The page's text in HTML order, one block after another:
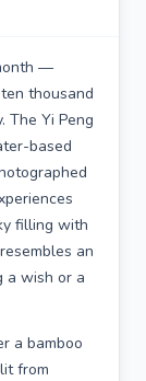
—
thousand
The Yi Peng
based
filling with
an
a wish or a
a bamboo
from